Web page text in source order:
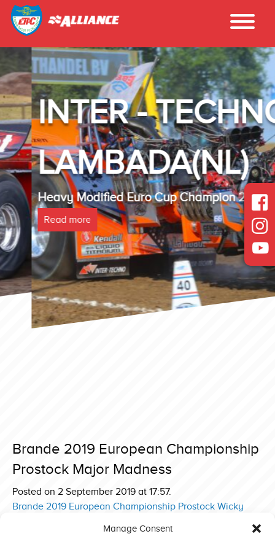
Manage Consent
INTER - TECHNO
LAMBADA(NL)
Heavy Modified Euro Cup Champion 2025
Read more
Brande 2019 European Championship
Prostock Major Madness
Posted on 2 September 2019 at 17:57.
Post
Brande 2019 European Championship Prostock Wicky
Brande 2019 European Championship Prostock Innovator